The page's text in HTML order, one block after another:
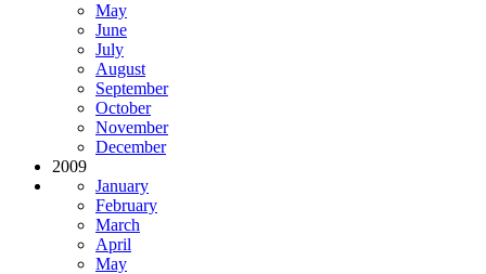
May
June
July
August
September
October
November
December
2009
January
February
March
April
May